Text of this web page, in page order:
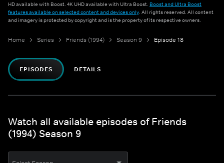
HD available with Boost. 4K UHD available with Ultra Boost. Boost and Ultra Boost
features available on selected content and devices only. All rights reserved. All content
and imagery is protected by copyright and is the property of its respective owners.
Home Series Friends (1994) Season 9 Episode 18
EPISODES DETAILS
Watch all available episodes of Friends
(1994) Season 9